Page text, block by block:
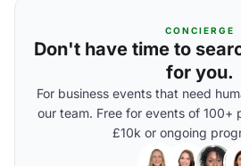
CONCIERGE
Don't have time to
for you.
For business events that need
our team. Free for events of 100+
£10k or ongoing